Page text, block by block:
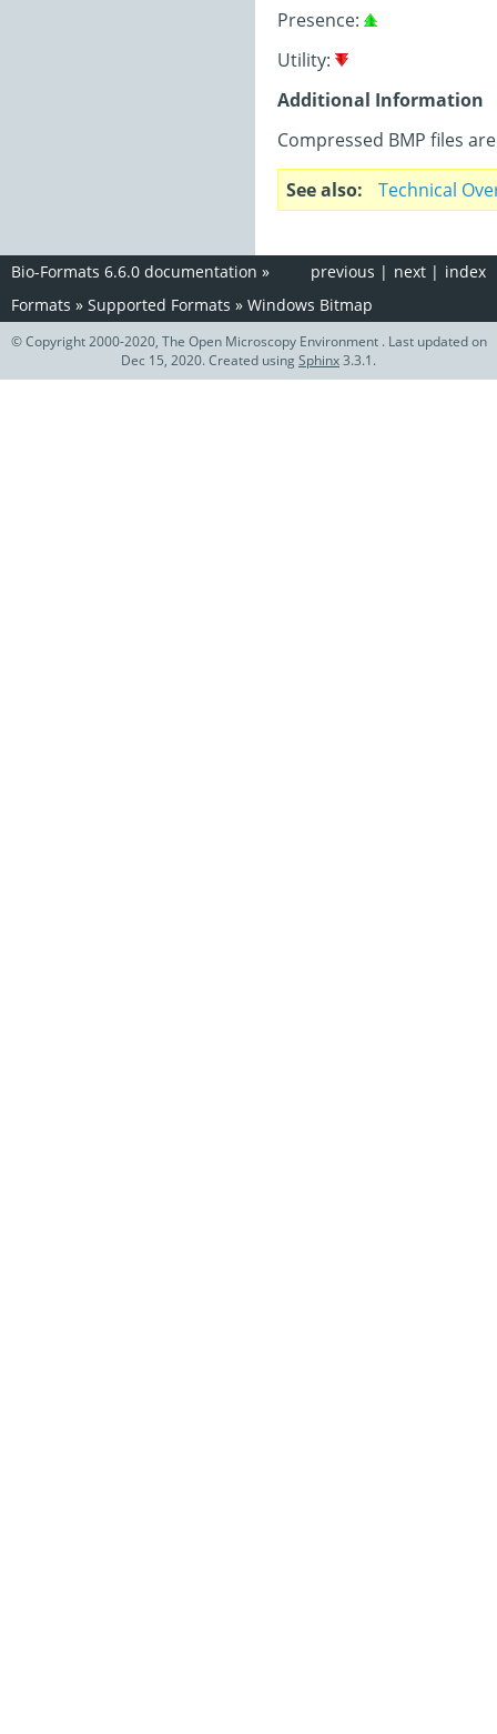
Presence:
Utility:
Additional Information
Compressed BMP files
See also Technical
index
next |
previous |
Bio-Formats 6.6.0 documentation »
Formats » Supported Formats » Windows Bitmap
© Copyright 2000-2020, The Open Microscopy Environment . Last updated on
Dec 15, 2020. Created usingSphinx3.3.1.